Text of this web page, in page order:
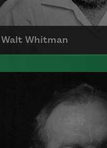
Walt Whitman
Born on May 31, 1819,
is the author of Leaves
and, along with Emily
considered one of the
a uniquely American
Read more about >